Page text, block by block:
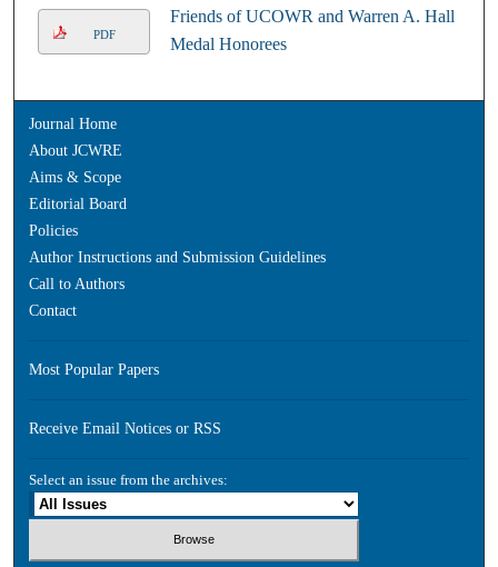
PDF
Friends of UCOWR and Warren A. Hall
Medal Honorees
Journal Home
About JCWRE
Aims & Scope
Editorial Board
Policies
Author Instructions and Submission Guidelines
Call to Authors
Contact
Most Popular Papers
Receive Email Notices or RSS
Select an issue from the archives: